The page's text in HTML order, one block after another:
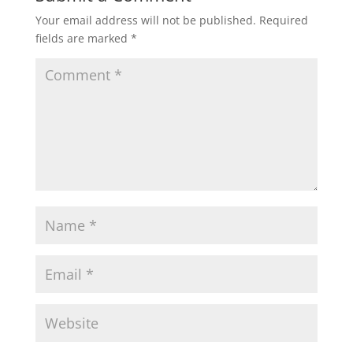
Your email address will not be published. Required
fields are marked *